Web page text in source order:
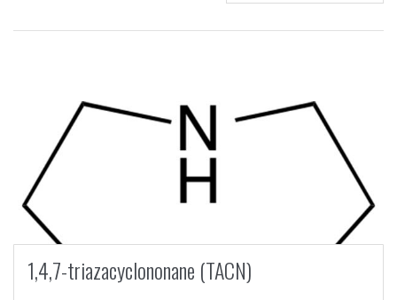
1,4,7-triazacyclononane (TACN)